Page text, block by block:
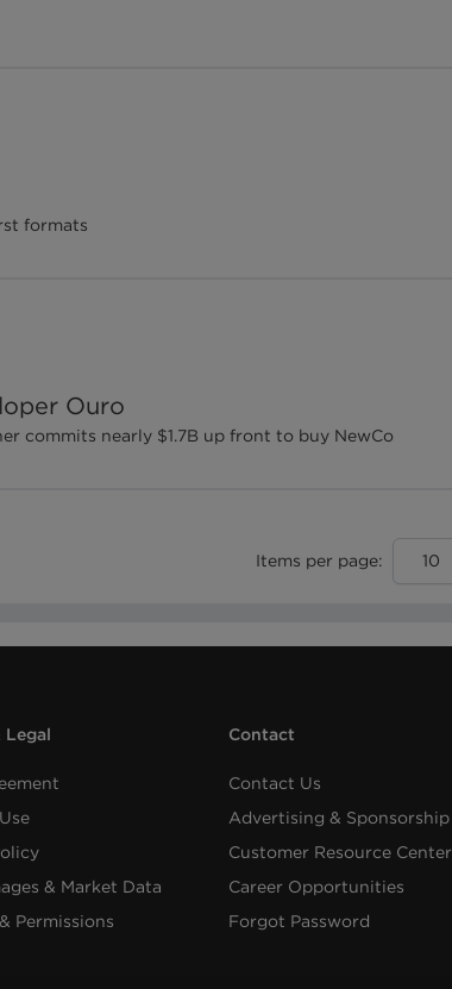
formats
Ouro
commits nearly $1.7B up front to buy NewCo
Items per page: 10
Legal
& Market Data
Permissions
Contact
Contact Us
Advertising & Sponsorship
Customer Resource Center
Career Opportunities
Forgot Password